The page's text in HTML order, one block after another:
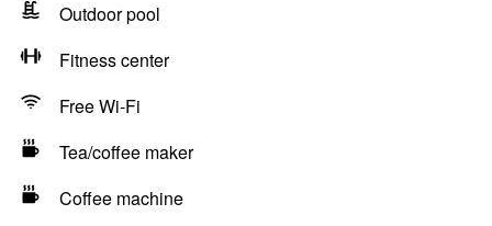
Outdoor pool
Fitness center
Free Wi-Fi
Tea/coffee maker
Coffee machine